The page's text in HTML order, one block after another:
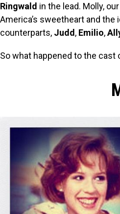
Ringwald in the lead. Molly,
America’s sweetheart and
counterparts, Judd, Emilio,
So what happened to the cast